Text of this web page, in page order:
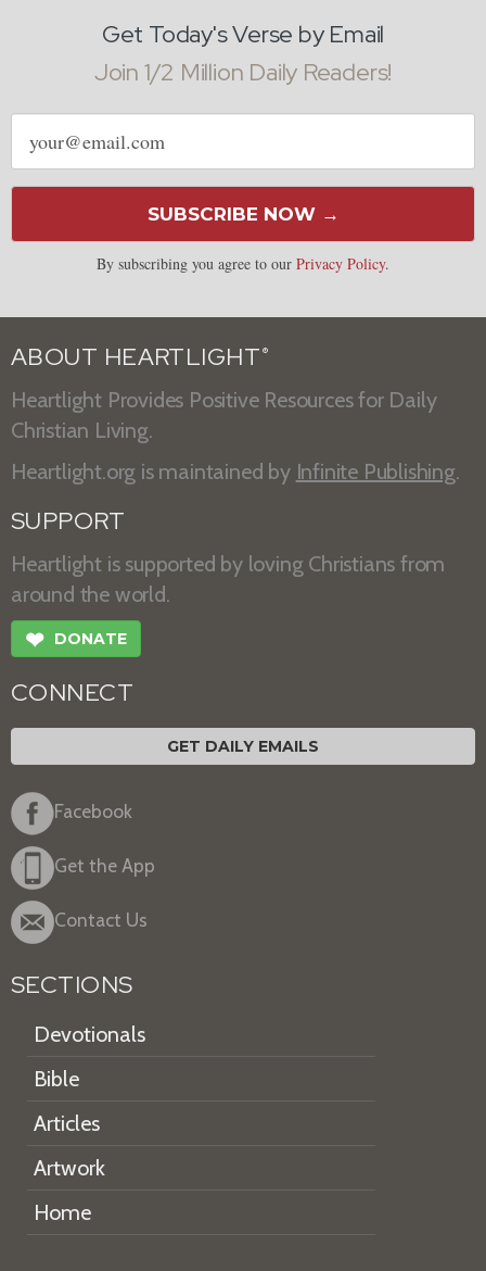
Get Today's Verse by Email
Join 1/2 Million Daily Readers!
Email
address
SUBSCRIBE NOW →
By subscribing you agree to our Privacy Policy.
ABOUT HEARTLIGHT ®
Heartlight Provides Positive Resources for Daily
Christian Living.
Heartlight.org is maintained by Infinite Publishing.
SUPPORT
Heartlight is supported by loving Christians from
around the world.
❤ DONATE
CONNECT
GET DAILY EMAILS
Facebook
Get the App
Contact Us
SECTIONS
Devotionals
Bible
Articles
Artwork
Home